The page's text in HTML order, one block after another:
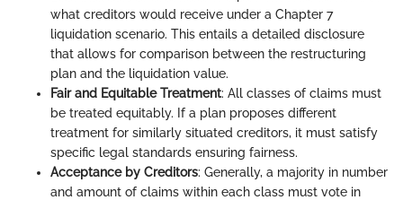
what creditors would receive under a Chapter 7
liquidation scenario. This entails a detailed disclosure
that allows for comparison between the restructuring
plan and the liquidation value.
Fair and Equitable Treatment: All classes of claims must
be treated equitably. If a plan proposes different
treatment for similarly situated creditors, it must satisfy
specific legal standards ensuring fairness.
Acceptance by Creditors: Generally, a majority in number
and amount of claims within each class must vote in